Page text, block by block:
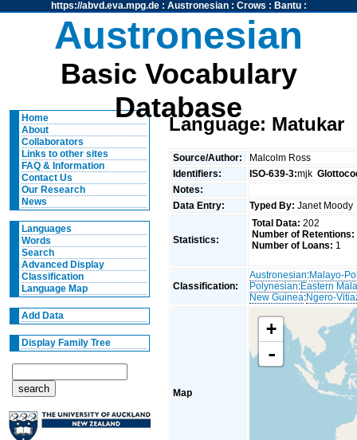
https://abvd.eva.mpg.de: Austronesian: Crows : Bantu:
Austronesian
Basic Vocabulary
Database
Home
About
Collaborators
Links to other sites
FAQ & Information
Contact Us
Our Research
News
Languages
Words
Search
Advanced Display
Classification
Language Map
Add Data
Display Family Tree
Language: Matukar
Source/Author:
Malcolm Ross
Identifiers:
ISO-639-3:mjk
Notes:
Data Entry:
Typed By: Janet
Statistics:
Total Data: 202
Number of Retentions:
Number of Loans: 1
Classification:
Austronesian:Malayo-
Polynesian:Eastern
New Guinea:Ngero-
Map
+
-